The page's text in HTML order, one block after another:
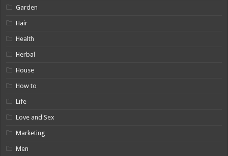
Garden
Hair
Health
Herbal
House
How to
Life
Love and Sex
Marketing
Men